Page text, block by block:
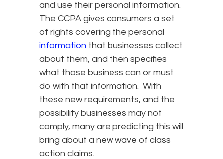
and use their personal information.
The CCPA gives consumers a set
of rights covering the personal
information that businesses collect
about them, and then specifies
what those business can or must
do with that information. With
these new requirements, and the
possibility businesses may not
comply, many are predicting this will
bring about a new wave of class
action claims.